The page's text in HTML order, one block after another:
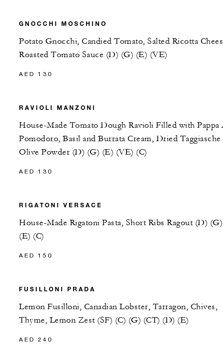
GNOCCHI MOSCHINO
Potato Gnocchi, Candied Tomato, Salted Ricotta
Roasted Tomato Sauce (D) (G) (E) (VE)
AED 130
RAVIOLI MANZONI
House-Made Tomato Dough Ravioli Filled with Pappa
Pomodoro, Basil and Burrata Cream, Dried Taggiasche
Olive Powder (D) (G) (E) (VE) (C)
AED 130
RIGATONI VERSACE
House-Made Rigatoni Pasta, Short Ribs Ragout (D) (G)
(E) (C)
AED 150
FUSILLONI PRADA
Lemon Fusilloni, Canadian Lobster, Tarragon, Chives,
Thyme, Lemon Zest (SF) (C) (G) (CT) (D) (E)
AED 240